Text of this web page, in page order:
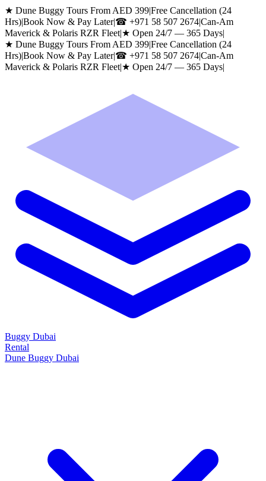
★ Dune Buggy Tours From AED 399|Free Cancellation (24
Hrs)|Book Now & Pay Later|☎ +971 58 507 2674|Can-Am
Maverick & Polaris RZR Fleet|★ Open 24/7 — 365 Days|
★ Dune Buggy Tours From AED 399|Free Cancellation (24
Hrs)|Book Now & Pay Later|☎ +971 58 507 2674|Can-Am
Maverick & Polaris RZR Fleet|★ Open 24/7 — 365 Days|
Buggy Dubai
Rental
Dune Buggy Dubai